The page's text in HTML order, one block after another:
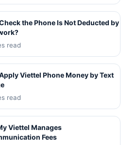
the Phone Is Not Deducted by
read
Viettel Phone Money by Text
read
Viettel Manages
Fees